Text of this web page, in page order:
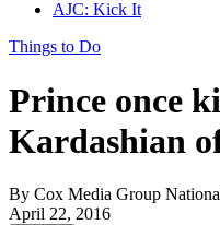
AJC: Kick It
Things to Do
Prince once
Kardashian
By Cox Media Group
April 22, 2016